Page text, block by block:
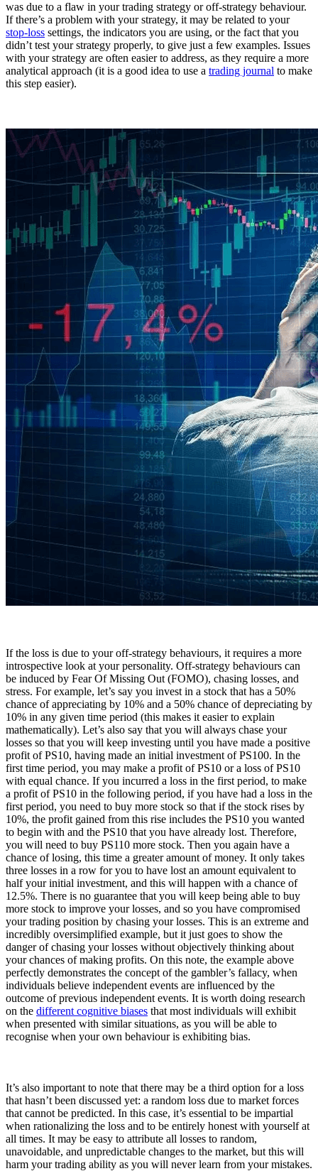
was due to a flaw in your trading strategy or off-strategy behaviour.
If there’s a problem with your strategy, it may be related to your
stop-loss settings, the indicators you are using, or the fact that you
didn’t test your strategy properly, to give just a few examples. Issues
with your strategy are often easier to address, as they require a more
analytical approach (it is a good idea to use a trading journal to make
this step easier).
If the loss is due to your off-strategy behaviours, it requires a more
introspective look at your personality. Off-strategy behaviours can
be induced by Fear Of Missing Out (FOMO), chasing losses, and
stress. For example, let’s say you invest in a stock that has a 50%
chance of appreciating by 10% and a 50% chance of depreciating by
10% in any given time period (this makes it easier to explain
mathematically). Let’s also say that you will always chase your
losses so that you will keep investing until you have made a positive
profit of PS10, having made an initial investment of PS100. In the
first time period, you may make a profit of PS10 or a loss of PS10
with equal chance. If you incurred a loss in the first period, to make
a profit of PS10 in the following period, if you have had a loss in the
first period, you need to buy more stock so that if the stock rises by
10%, the profit gained from this rise includes the PS10 you wanted
to begin with and the PS10 that you have already lost. Therefore,
you will need to buy PS110 more stock. Then you again have a
chance of losing, this time a greater amount of money. It only takes
three losses in a row for you to have lost an amount equivalent to
half your initial investment, and this will happen with a chance of
12.5%. There is no guarantee that you will keep being able to buy
more stock to improve your losses, and so you have compromised
your trading position by chasing your losses. This is an extreme and
incredibly oversimplified example, but it just goes to show the
danger of chasing your losses without objectively thinking about
your chances of making profits. On this note, the example above
perfectly demonstrates the concept of the gambler’s fallacy, when
individuals believe independent events are influenced by the
outcome of previous independent events. It is worth doing research
on the different cognitive biases that most individuals will exhibit
when presented with similar situations, as you will be able to
recognise when your own behaviour is exhibiting bias.
It’s also important to note that there may be a third option for a loss
that hasn’t been discussed yet: a random loss due to market forces
that cannot be predicted. In this case, it’s essential to be impartial
when rationalizing the loss and to be entirely honest with yourself at
all times. It may be easy to attribute all losses to random,
unavoidable, and unpredictable changes to the market, but this will
harm your trading ability as you will never learn from your mistakes.